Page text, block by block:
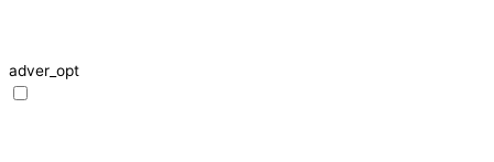
adver_opt